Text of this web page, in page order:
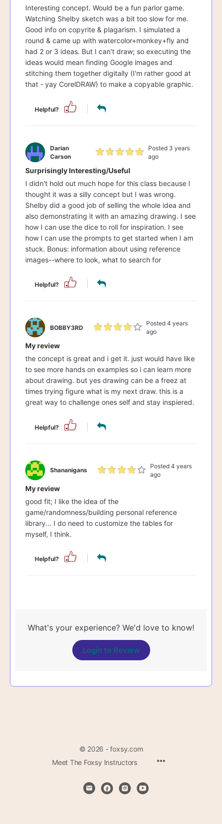
Interesting concept. Would be a fun parlor game.
Watching Shelby sketch was a bit too slow for me.
Good info on copyrite & plagarism. I simulated a
round & came up with watercolor+monkey+fly and
had 2 or 3 ideas. But I can't draw; so executing the
ideas would mean finding Google images and
stitching them together digitally (I'm rather good at
that - yay CorelDRAW) to make a copyable graphic.
Helpful?
Darian
Carson
Posted 3 years
ago
Surprisingly Interesting/Useful
I didn't hold out much hope for this class because I
thought it was a silly concept but I was wrong.
Shelby did a good job of selling the whole idea and
also demonstrating it with an amazing drawing. I see
how I can use the dice to roll for inspiration. I see
how I can use the prompts to get started when I am
stuck. Bonus: information about using reference
images--where to look, what to search for
Helpful?
BOBBY3RD
Posted 4 years
ago
My review
the concept is great and i get it. just would have like
to see more hands on examples so i can learn more
about drawing. but yes drawing can be a freez at
times trying figure what is my next draw. this is a
great way to challenge ones self and stay inspiered.
Helpful?
Shananigans
Posted 4 years
ago
My review
good fit; I like the idea of the
game/randomness/building personal reference
library... I do need to customize the tables for
myself, I think.
Helpful?
What's your experience? We'd love to know!
Login to Review
© 2026 - foxsy.com
Meet The Foxsy Instructors